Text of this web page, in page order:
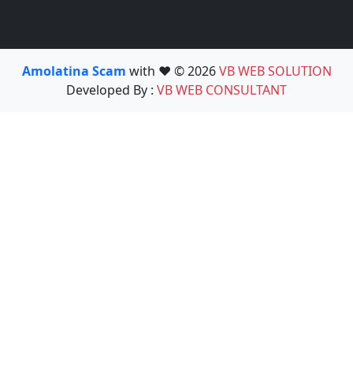
Amolatina Scam with ❤️ © 2026VB WEB SOLUTION
Developed By : VB WEB CONSULTANT